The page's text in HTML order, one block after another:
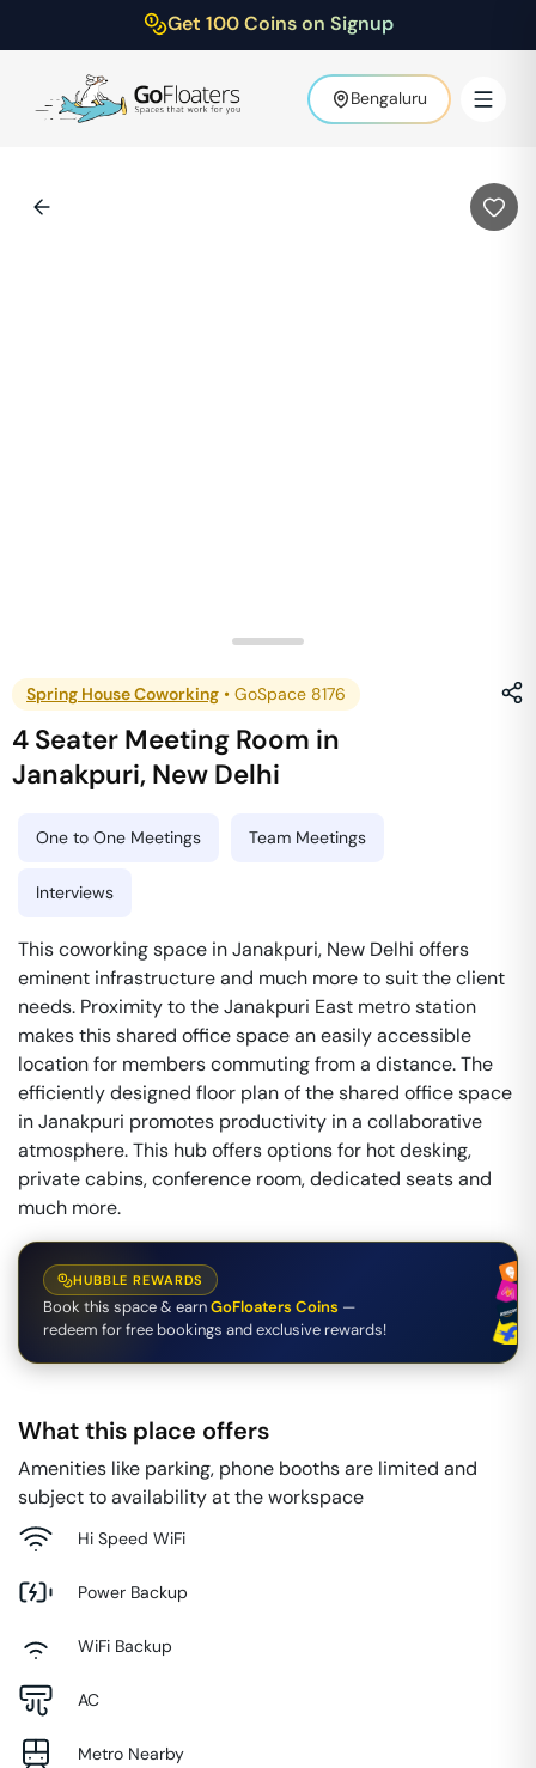
Get 100 Coins on Signup
Bengaluru
Spring House Coworking • GoSpace 8176
4 Seater Meeting Room in
Janakpuri, New Delhi
One to One Meetings Team Meetings
Interviews
This coworking space in Janakpuri, New Delhi offers
eminent infrastructure and much more to suit the client
needs. Proximity to the Janakpuri East metro station
makes this shared office space an easily accessible
location for members commuting from a distance. The
efficiently designed floor plan of the shared office space
in Janakpuri promotes productivity in a collaborative
atmosphere. This hub offers options for hot desking,
private cabins, conference room, dedicated seats and
much more.
HUBBLE REWARDS
Book this space & earnGoFloaters Coins —
redeem for free bookings and exclusive rewards!
What this place offers
Amenities like parking, phone booths are limited and
subject to availability at the workspace
Hi Speed WiFi
Power Backup
WiFi Backup
AC
Metro Nearby